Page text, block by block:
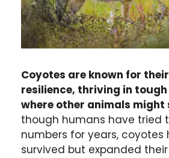
Coyotes are known for
resilience, thriving in
where other animals might
though humans have tried
numbers for years, coyotes
survived but expanded